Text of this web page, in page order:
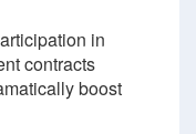
in
contracts
boost